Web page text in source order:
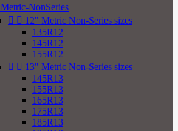
Metric-NonSeries
  12" Metric Non-Series sizes
135R12
145R12
155R12
  13" Metric Non-Series sizes
145R13
155R13
165R13
175R13
185R13